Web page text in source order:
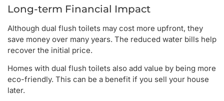
Long-term Financial Impact
Although dual flush toilets may cost more upfront, they
save money over many years. The reduced water bills help
recover the initial price.
Homes with dual flush toilets also add value by being more
eco-friendly. This can be a benefit if you sell your house
later.